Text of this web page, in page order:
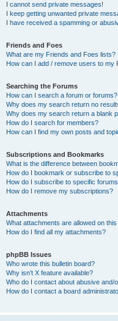
I cannot send private messages!
I keep getting unwanted private
I have received a spamming or
Friends and Foes
What are my Friends and Foes lists?
How can I add / remove users to my
Searching the Forums
How can I search a forum or forums?
Why does my search return no
Why does my search return a blank
How do I search for members?
How can I find my own posts and
Subscriptions and Bookmarks
What is the difference between
How do I bookmark or subscribe to
How do I subscribe to specific
How do I remove my subscriptions?
Attachments
What attachments are allowed on
How do I find all my attachments?
phpBB Issues
Who wrote this bulletin board?
Why isn’t X feature available?
Who do I contact about abusive and/
How do I contact a board